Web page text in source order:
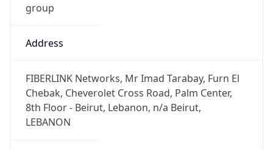
group
Address
FIBERLINK Networks, Mr Imad Tarabay, Furn El
Chebak, Cheverolet Cross Road, Palm Center,
8th Floor - Beirut, Lebanon, n/a Beirut,
LEBANON